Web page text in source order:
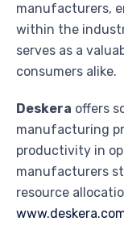
manufacturers,
within the
serves as a
consumers alike.
Deskera offers
manufacturing
productivity in
manufacturers
resource